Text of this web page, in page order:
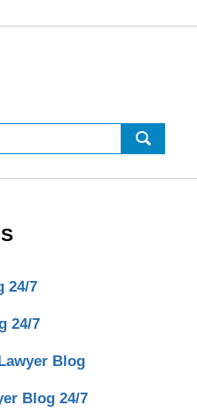
24/7
24/7
Blog
Blog 24/7